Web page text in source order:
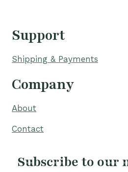
Support
Shipping & Payments
Company
About
Contact
Subscribe to our